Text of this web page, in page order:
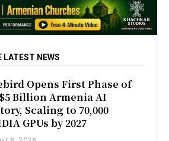
LATEST NEWS
Opens First Phase of
Billion Armenia AI
Scaling to 70,000
GPUs by 2027